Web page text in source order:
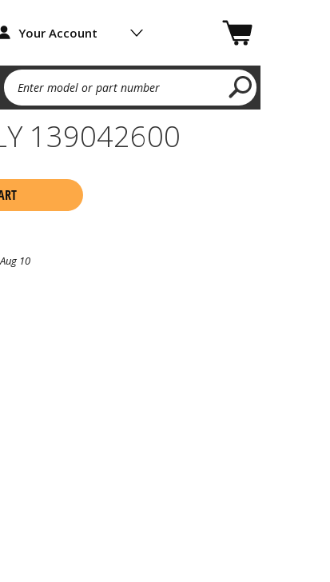
Your Account
Enter model or part number
139042600
10